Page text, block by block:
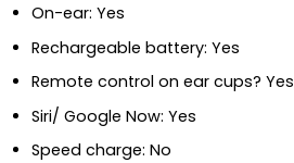
On-ear: Yes
Rechargeable battery: Yes
Remote control on ear cups? Yes
Siri/ Google Now: Yes
Speed charge: No